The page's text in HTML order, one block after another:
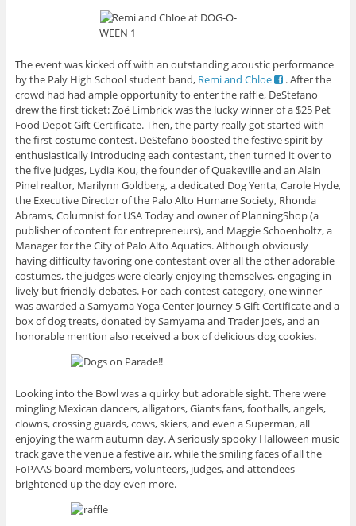
The event was kicked off with an outstanding acoustic performance
by the Paly High School student band, Remi and Chloe
. After the
crowd had had ample opportunity to enter the raffle, DeStefano
drew the first ticket: Zoë Limbrick was the lucky winner of a $25 Pet
Food Depot Gift Certificate. Then, the party really got started with
the first costume contest. DeStefano boosted the festive spirit by
enthusiastically introducing each contestant, then turned it over to
the five judges, Lydia Kou, the founder of Quakeville and an Alain
Pinel realtor, Marilynn Goldberg, a dedicated Dog Yenta, Carole Hyde,
the Executive Director of the Palo Alto Humane Society, Rhonda
Abrams, Columnist for USA Today and owner of PlanningShop (a
publisher of content for entrepreneurs), and Maggie Schoenholtz, a
Manager for the City of Palo Alto Aquatics. Although obviously
having difficulty favoring one contestant over all the other adorable
costumes, the judges were clearly enjoying themselves, engaging in
lively but friendly debates. For each contest category, one winner
was awarded a Samyama Yoga Center Journey 5 Gift Certificate and a
box of dog treats, donated by Samyama and Trader Joe’s, and an
honorable mention also received a box of delicious dog cookies.
Looking into the Bowl was a quirky but adorable sight. There were
mingling Mexican dancers, alligators, Giants fans, footballs, angels,
clowns, crossing guards, cows, skiers, and even a Superman, all
enjoying the warm autumn day. A seriously spooky Halloween music
track gave the venue a festive air, while the smiling faces of all the
FoPAAS board members, volunteers, judges, and attendees
brightened up the day even more.